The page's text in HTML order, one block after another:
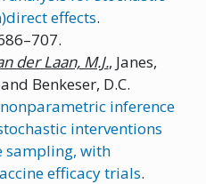
effects.
der Laan, M.J., Janes,
and Benkeser, D.C.
inference
interventions
sampling, with
efficacy trials.